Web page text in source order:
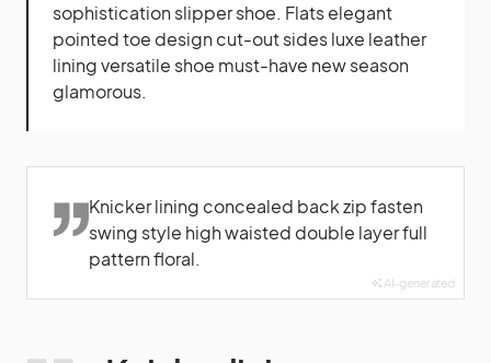
sophistication slipper shoe. Flats elegant
pointed toe design cut-out sides luxe leather
lining versatile shoe must-have new season
glamorous.
Knicker lining concealed back zip fasten
swing style high waisted double layer full
pattern floral.
AI-generated